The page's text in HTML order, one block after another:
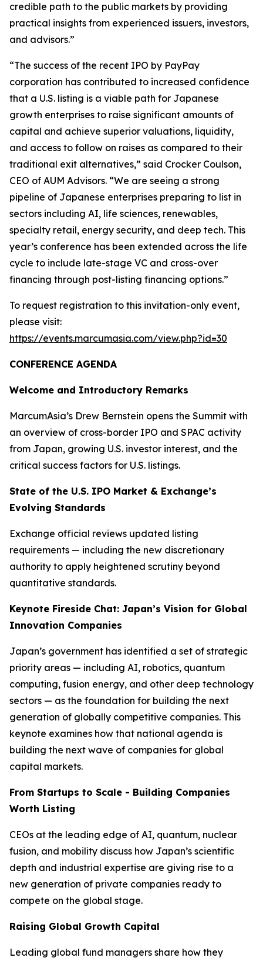
credible path to the public markets by providing
practical insights from experienced issuers, investors,
and advisors.”
“The success of the recent IPO by PayPay
corporation has contributed to increased confidence
that a U.S. listing is a viable path for Japanese
growth enterprises to raise significant amounts of
capital and achieve superior valuations, liquidity,
and access to follow on raises as compared to their
traditional exit alternatives,” said Crocker Coulson,
CEO of AUM Advisors. “We are seeing a strong
pipeline of Japanese enterprises preparing to list in
sectors including AI, life sciences, renewables,
specialty retail, energy security, and deep tech. This
year’s conference has been extended across the life
cycle to include late-stage VC and cross-over
financing through post-listing financing options.”
To request registration to this invitation-only event,
please visit:
https://events.marcumasia.com/view.php?id=30
CONFERENCE AGENDA
Welcome and Introductory Remarks
MarcumAsia’s Drew Bernstein opens the Summit with
an overview of cross-border IPO and SPAC activity
from Japan, growing U.S. investor interest, and the
critical success factors for U.S. listings.
State of the U.S. IPO Market & Exchange’s
Evolving Standards
Exchange official reviews updated listing
requirements — including the new discretionary
authority to apply heightened scrutiny beyond
quantitative standards.
Keynote Fireside Chat: Japan’s Vision for Global
Innovation Companies
Japan’s government has identified a set of strategic
priority areas — including AI, robotics, quantum
computing, fusion energy, and other deep technology
sectors — as the foundation for building the next
generation of globally competitive companies. This
keynote examines how that national agenda is
building the next wave of companies for global
capital markets.
From Startups to Scale - Building Companies
Worth Listing
CEOs at the leading edge of AI, quantum, nuclear
fusion, and mobility discuss how Japan’s scientific
depth and industrial expertise are giving rise to a
new generation of private companies ready to
compete on the global stage.
Raising Global Growth Capital
Leading global fund managers share how they